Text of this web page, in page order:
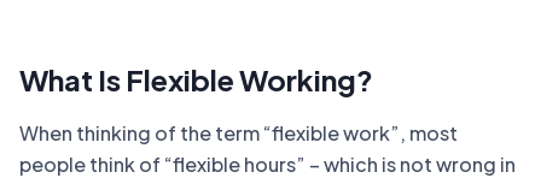
What Is Flexible Working?
When thinking of the term “flexible work”, most
people think of “flexible hours” – which is not wrong in